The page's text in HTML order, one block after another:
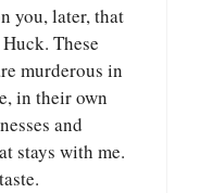
you, later, that
These
murderous in
in their own
and
stays with me.